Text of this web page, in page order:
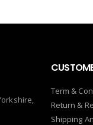
Term &
Return &
Shipping